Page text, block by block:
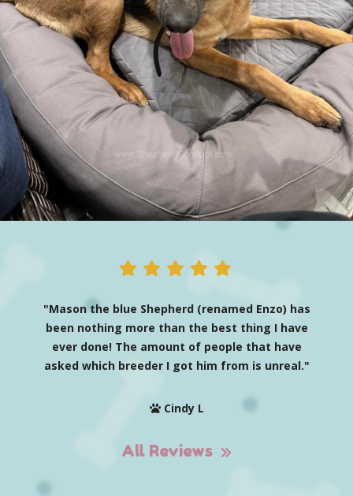
"Mason the blue Shepherd (renamed Enzo) has
been nothing more than the best thing I have
ever done! The amount of people that have
asked which breeder I got him from is unreal."
Cindy L
All Reviews